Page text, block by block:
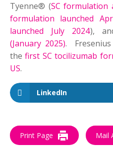
Tyenne® (SC formulation
formulation launched
launched July 2024),
(January 2025). Fresenius
thefirst SC tocilizumab
US.
LinkedIn
Print Page Mail